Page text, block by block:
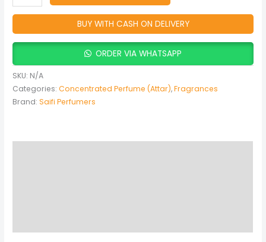
BUY WITH CASH ON DELIVERY
ORDER VIA WHATSAPP
SKU: N/A
Categories:Concentrated Perfume (Attar),Fragrances
Brand:Saifi Perfumers